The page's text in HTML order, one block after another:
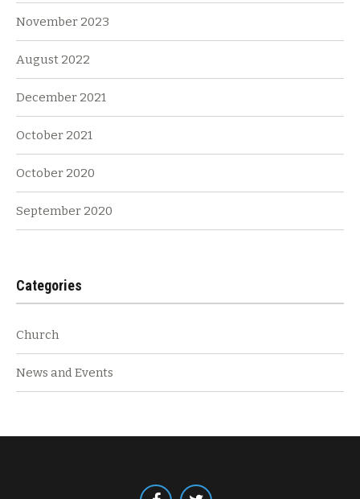
November 2023
August 2022
December 2021
October 2021
October 2020
September 2020
Categories
Church
News and Events